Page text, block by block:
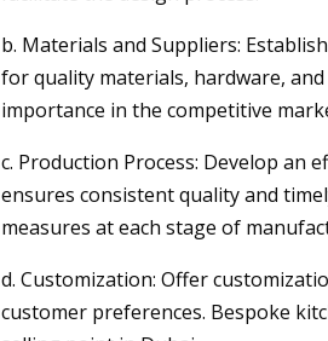
b. Materials and Suppliers:
for quality materials, hardware,
importance in the competitive
c. Production Process: Develop an
ensures consistent quality and
measures at each stage of
d. Customization: Offer
customer preferences. Bespoke